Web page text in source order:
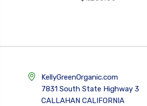
KellyGreenOrganic.com
7831 South State Highway 3
CALLAHAN CALIFORNIA